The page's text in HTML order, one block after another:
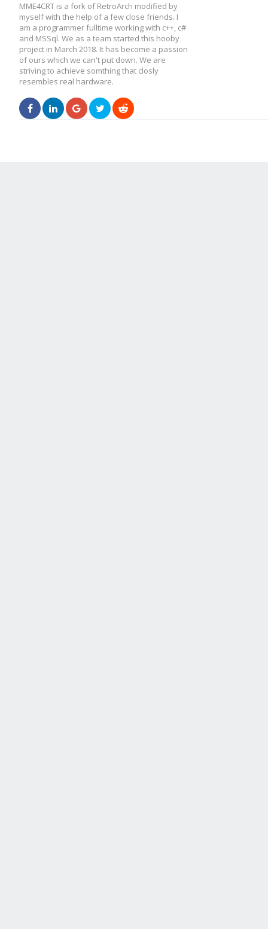
MME4CRT is a fork of RetroArch modified by
myself with the help of a few close friends. I
am a programmer fulltime working with c++, c#
and MSSql. We as a team started this hooby
project in March 2018. It has become a passion
of ours which we can't put down. We are
striving to achieve somthing that closly
resembles real hardware.